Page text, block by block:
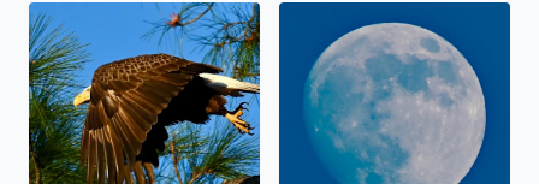
Bald Eagle in Brazoria County on Sunday
Daylight Moon